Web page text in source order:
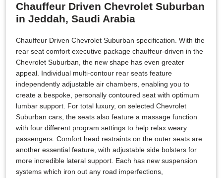
Chauffeur Driven Chevrolet Suburban
in Jeddah, Saudi Arabia
Chauffeur Driven Chevrolet Suburban specification. With the
rear seat comfort executive package chauffeur-driven in the
Chevrolet Suburban, the new shape has even greater
appeal. Individual multi-contour rear seats feature
independently adjustable air chambers, enabling you to
create a bespoke, personally contoured seat with optimum
lumbar support. For total luxury, on selected Chevrolet
Suburban cars, the seats also feature a massage function
with four different program settings to help relax weary
passengers. Comfort head restraints on the outer seats are
another essential feature, with adjustable side bolsters for
more incredible lateral support. Each has new suspension
systems which iron out any road imperfections,